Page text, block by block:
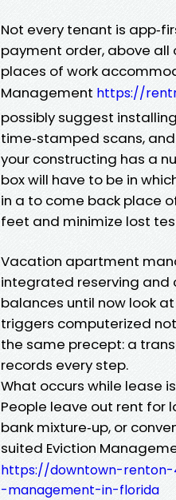
Not every tenant is
payment order, above all
places of work
Management https://
possibly suggest
time‑stamped scans,
your constructing has a
box will have to be in
in a to come back place
feet and minimize lost
Vacation apartment
integrated reserving and
balances until now look
triggers computerized
the same precept: a
records every step.
What occurs while lease
People leave out rent for
bank mixture‑up, or
suited Eviction
https://downtown-
-management-in-florida